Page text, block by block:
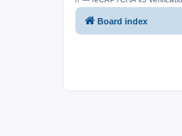
Board index